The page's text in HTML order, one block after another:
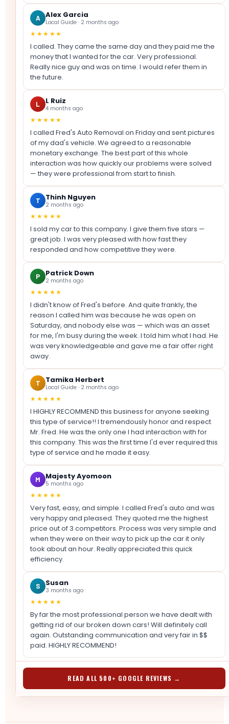
A Alex Garcia
Local Guide · 2 months ago
★★★★★
I called. They came the same day and they paid me the
money that I wanted for the car. Very professional.
Really nice guy and was on time. I would refer them in
the future.
L L Ruiz
4 months ago
★★★★★
I called Fred's Auto Removal on Friday and sent pictures
of my dad's vehicle. We agreed to a reasonable
monetary exchange. The best part of this whole
interaction was how quickly our problems were solved
— they were professional from start to finish.
T Thinh Nguyen
2 months ago
★★★★★
I sold my car to this company. I give them five stars —
great job. I was very pleased with how fast they
responded and how competitive they were.
P Patrick Down
2 months ago
★★★★★
I didn't know of Fred's before. And quite frankly, the
reason I called him was because he was open on
Saturday, and nobody else was — which was an asset
for me, I'm busy during the week. I told him what I had. He
was very knowledgeable and gave me a fair offer right
away.
T Tamika Herbert
Local Guide · 2 months ago
★★★★★
I HIGHLY RECOMMEND this business for anyone seeking
this type of service!! I tremendously honor and respect
Mr. Fred. He was the only one I had interaction with for
this company. This was the first time I'd ever required this
type of service and he made it easy.
M Majesty Ayomoon
5 months ago
★★★★★
Very fast, easy, and simple. I called Fred's auto and was
very happy and pleased. They quoted me the highest
price out of 3 competitors. Process was very simple and
when they were on their way to pick up the car it only
took about an hour. Really appreciated this quick
efficiency.
S Susan
3 months ago
★★★★★
By far the most professional person we have dealt with
getting rid of our broken down cars! Will definitely call
again. Outstanding communication and very fair in $$
paid. HIGHLY RECOMMEND!
READ ALL 500+ GOOGLE REVIEWS →